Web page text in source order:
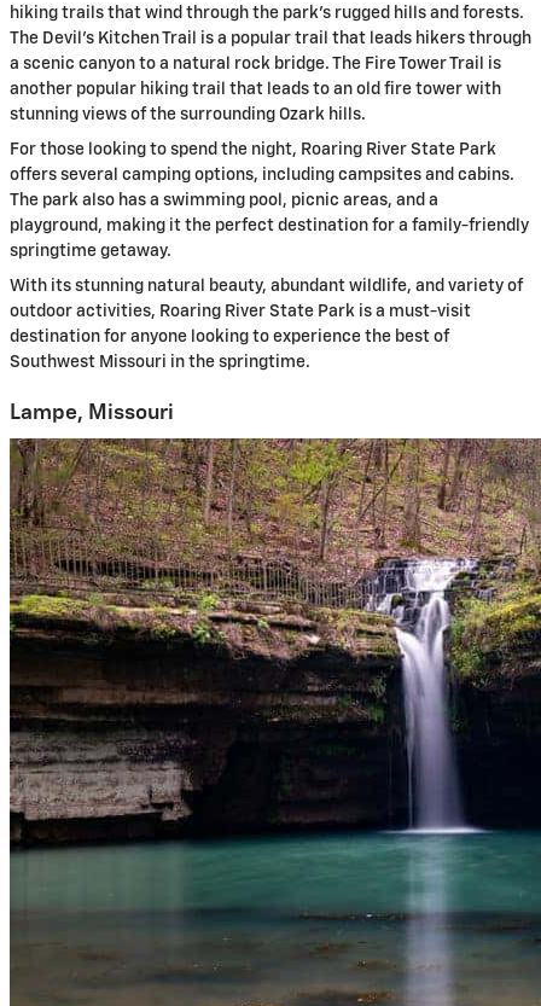
hiking trails that wind through the park’s rugged hills and forests.
The Devil’s Kitchen Trail is a popular trail that leads hikers through
a scenic canyon to a natural rock bridge. The Fire Tower Trail is
another popular hiking trail that leads to an old fire tower with
stunning views of the surrounding Ozark hills.
For those looking to spend the night, Roaring River State Park
offers several camping options, including campsites and cabins.
The park also has a swimming pool, picnic areas, and a
playground, making it the perfect destination for a family-friendly
springtime getaway.
With its stunning natural beauty, abundant wildlife, and variety of
outdoor activities, Roaring River State Park is a must-visit
destination for anyone looking to experience the best of
Southwest Missouri in the springtime.
Lampe, Missouri